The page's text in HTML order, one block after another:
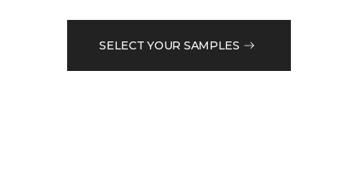
SELECT YOUR SAMPLES